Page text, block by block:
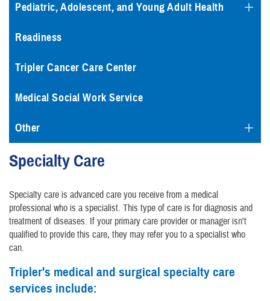
Pediatric, Adolescent, and Young Adult Health
Readiness
Tripler Cancer Care Center
Medical Social Work Service
Other
Specialty Care
Specialty care is advanced care you receive from a medical
professional who is a specialist. This type of care is for diagnosis and
treatment of diseases. If your primary care provider or manager isn't
qualified to provide this care, they may refer you to a specialist who
can.
Tripler's medical and surgical specialty care
services include: